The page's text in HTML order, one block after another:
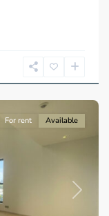
Next
For rent Available